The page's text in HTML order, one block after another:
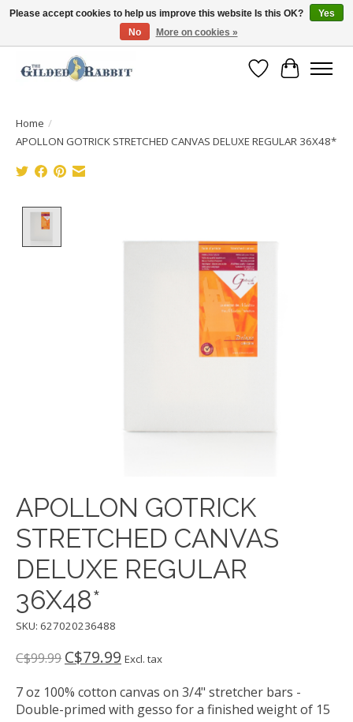
Free Shipping with Orders $250 or more!
Wish List
Cart
Home /
APOLLON GOTRICK STRETCHED CANVAS DELUXE REGULAR 36X48*
APOLLON GOTRICK
STRETCHED CANVAS
DELUXE REGULAR
36X48*
SKU: 627020236488
C$99.99 C$79.99 Excl. tax
7 oz 100% cotton canvas on 3/4" stretcher bars -
Double-primed with gesso for a finished weight of 15
Please accept cookies to help us improve this website Is this OK?
Yes
No
More on cookies »